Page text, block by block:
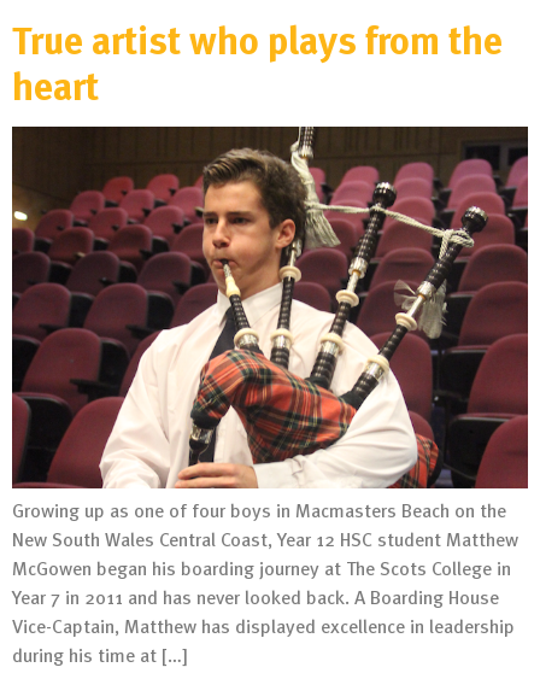
True artist who plays from the
heart
Growing up as one of four boys in Macmasters Beach on the
New South Wales Central Coast, Year 12 HSC student Matthew
McGowen began his boarding journey at The Scots College in
Year 7 in 2011 and has never looked back. A Boarding House
Vice-Captain, Matthew has displayed excellence in leadership
during his time at […]